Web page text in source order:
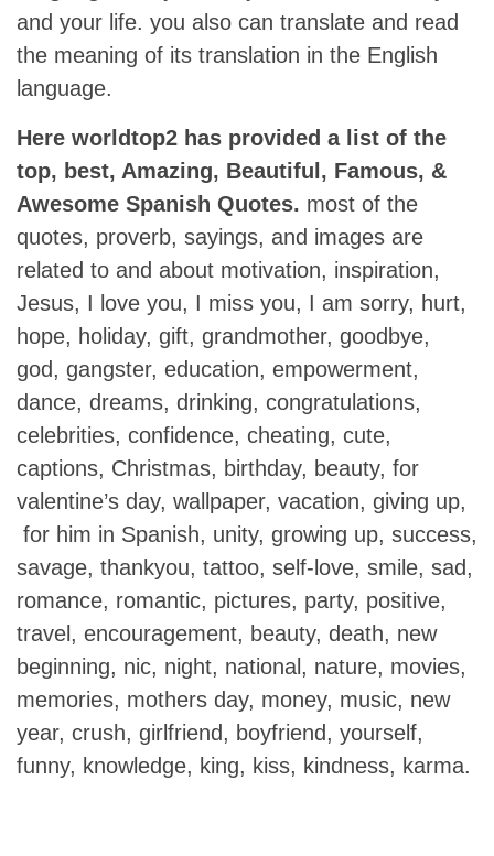
and your life. you also can translate and read
the meaning of its translation in the English
language.
Here worldtop2 has provided a list of the
top, best, Amazing, Beautiful, Famous, &
Awesome Spanish Quotes. most of the
quotes, proverb, sayings, and images are
related to and about motivation, inspiration,
Jesus, I love you, I miss you, I am sorry, hurt,
hope, holiday, gift, grandmother, goodbye,
god, gangster, education, empowerment,
dance, dreams, drinking, congratulations,
celebrities, confidence, cheating, cute,
captions, Christmas, birthday, beauty, for
valentine’s day, wallpaper, vacation, giving up,
for him in Spanish, unity, growing up, success,
savage, thankyou, tattoo, self-love, smile, sad,
romance, romantic, pictures, party, positive,
travel, encouragement, beauty, death, new
beginning, nic, night, national, nature, movies,
memories, mothers day, money, music, new
year, crush, girlfriend, boyfriend, yourself,
funny, knowledge, king, kiss, kindness, karma.